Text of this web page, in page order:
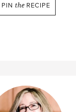
PIN the RECIPE